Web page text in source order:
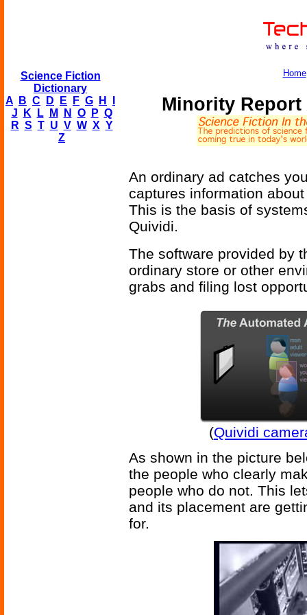
Science Fiction
Dictionary
A
B C D E F G H
J
K L M N O P Q
R S T U V W X Y
Z
Home
Minority Report
An ordinary ad catches
captures information
This is the basis of
Quividi.
The software provided by
ordinary store or other
grabs and filing lost
(Quividi
As shown in the picture
the people who clearly
people who do not. This
and its placement are
for.